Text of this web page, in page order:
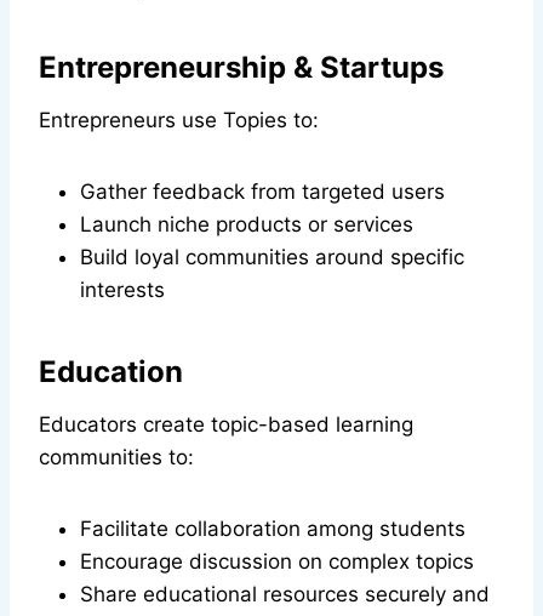
Entrepreneurship & Startups
Entrepreneurs use Topies to:
Gather feedback from targeted users
Launch niche products or services
Build loyal communities around specific
interests
Education
Educators create topic-based learning
communities to:
Facilitate collaboration among students
Encourage discussion on complex topics
Share educational resources securely and